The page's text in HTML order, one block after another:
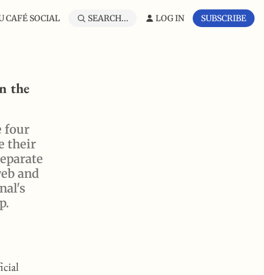
CAFÉ SOCIAL SEARCH... LOG IN SUBSCRIBE
the
four
their
and